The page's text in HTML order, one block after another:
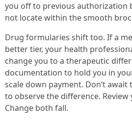
you off to previous authorization
not locate within the smooth
Drug formularies shift too. If a
better tier, your health
change you to a therapeutic
documentation to hold you in
scale down payment. Don’t
to observe the difference.
Change both fall.